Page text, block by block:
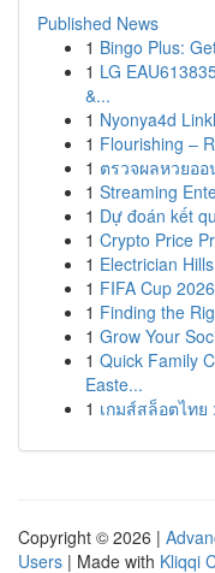
Published News
1 Bingo Plus:
1 LG
&...
1 Nyonya4d
1 Flourishing –
1 ตรวจผลหวยอ
1 Streaming
1 Dự đoán kết
1 Crypto Price
1 Electrician
1 FIFA Cup
1 Finding the
1 Grow Your
1 Quick Family
Easte...
1 เกมส์สล็อตไท
Copyright © 2026 |
Users | Made with Kliqqi